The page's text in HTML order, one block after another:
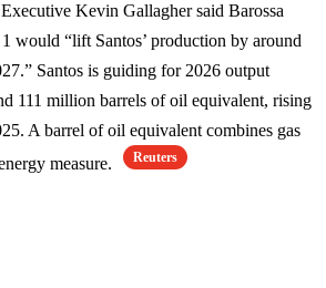
Kevin Gallagher said Barossa
would “lift Santos’ production by around
Santos is guiding for 2026 output
111 million barrels of oil equivalent, rising
A barrel of oil equivalent combines gas
measure.
Reuters